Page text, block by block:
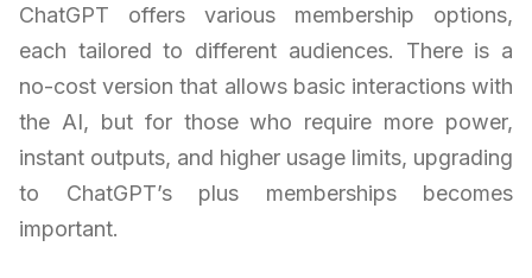
ChatGPT offers various membership options,
each tailored to different audiences. There is a
no-cost version that allows basic interactions with
the AI, but for those who require more power,
instant outputs, and higher usage limits, upgrading
to ChatGPT’s plus memberships becomes
important.